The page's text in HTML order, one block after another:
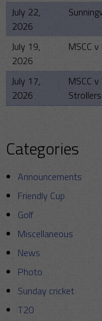
July 22,
2026
July 19,
2026
MSCC
July 17,
2026
MSCC
Strollers
Categories
Announcements
Friendly Cup
Golf
Miscellaneous
News
Photo
Sunday cricket
T20